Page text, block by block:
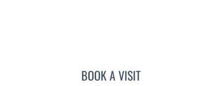
BOOK A VISITANGEL ALSINA, MD